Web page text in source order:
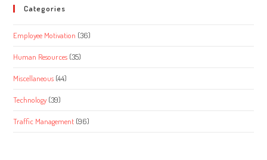
Categories
Employee Motivation (36)
Human Resources (35)
Miscellaneous (44)
Technology (39)
Traffic Management (96)